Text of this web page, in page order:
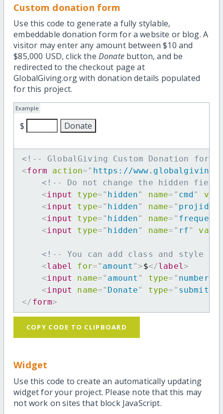
Custom donation form
Use this code to generate a fully stylable,
embeddable donation form for a website or blog. A
visitor may enter any amount between $10 and
$85,000 USD, click the Donatebutton, and be
redirected to the checkout page at
GlobalGiving.org with donation details populated
for this project.
Example
$
<!-- GlobalGiving Custom Donation form for
<form action=" https://
<!-- Do not change the hidden
<input type=" hidden" name= " cmd"
<input type=" hidden" name= " projid
<input type=" hidden" name= "
<input type=" hidden" name= " rf"
<!-- You can add class and style
<label for=" amount ">$</label>
<input name=" amount " type= " number
<input name=" Donate" type= " submit
</ form>
COPY CODE TO CLIPBOARD
Widget
Use this code to create an automatically updating
widget for your project. Please note that this may
not work on sites that block JavaScript.